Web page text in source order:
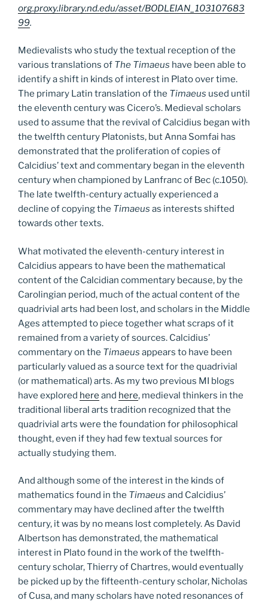
org.proxy.library.nd.edu/asset/BODLEIAN_103107683
99.
Medievalists who study the textual reception of the
various translations of The Timaeus have been able to
identify a shift in kinds of interest in Plato over time.
The primary Latin translation of the Timaeus used until
the eleventh century was Cicero’s. Medieval scholars
used to assume that the revival of Calcidius began with
the twelfth century Platonists, but Anna Somfai has
demonstrated that the proliferation of copies of
Calcidius’ text and commentary began in the eleventh
century when championed by Lanfranc of Bec (c.1050).
The late twelfth-century actually experienced a
decline of copying the Timaeus as interests shifted
towards other texts.
What motivated the eleventh-century interest in
Calcidius appears to have been the mathematical
content of the Calcidian commentary because, by the
Carolingian period, much of the actual content of the
quadrivial arts had been lost, and scholars in the Middle
Ages attempted to piece together what scraps of it
remained from a variety of sources. Calcidius’
commentary on the Timaeus appears to have been
particularly valued as a source text for the quadrivial
(or mathematical) arts. As my two previous MI blogs
have explored here and here, medieval thinkers in the
traditional liberal arts tradition recognized that the
quadrivial arts were the foundation for philosophical
thought, even if they had few textual sources for
actually studying them.
And although some of the interest in the kinds of
mathematics found in the Timaeus and Calcidius’
commentary may have declined after the twelfth
century, it was by no means lost completely. As David
Albertson has demonstrated, the mathematical
interest in Plato found in the work of the twelfth-
century scholar, Thierry of Chartres, would eventually
be picked up by the fifteenth-century scholar, Nicholas
of Cusa, and many scholars have noted resonances of